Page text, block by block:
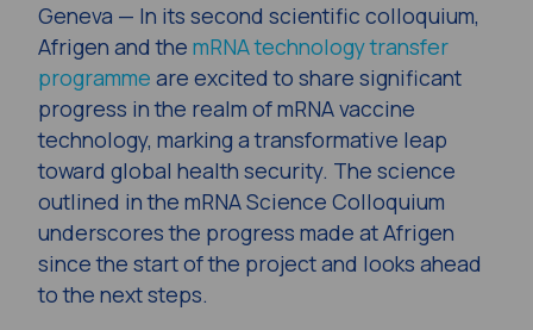
Geneva — In its second scientific colloquium,
Afrigen and the mRNA technology transfer
programme are excited to share significant
progress in the realm of mRNA vaccine
technology, marking a transformative leap
toward global health security. The science
outlined in the mRNA Science Colloquium
underscores the progress made at Afrigen
since the start of the project and looks ahead
to the next steps.